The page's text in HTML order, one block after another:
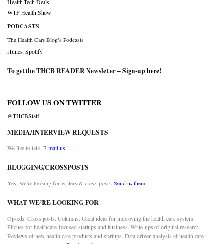
Health Tech Deals
WTF Health Show
PODCASTS
The Health Care Blog’s Podcasts
iTunes Spotify
To get the THCB READER Newsletter –Sign-up here!
FOLLOW US ON TWITTER
@THCBStaff
MEDIA/INTERVIEW REQUESTS
We like to talk. E-mail us
BLOGGING/CROSSPOSTS
Yes. We’re looking for writers & cross-posts. Send us them
WHAT WE’RE LOOKING FOR
Op-eds. Cross posts. Columns. Great ideas for improving the health care system.
Pitches for healthcare-focused startups and business. Write-ups of original research.
Reviews of new health care products and startups. Data driven analysis of health care